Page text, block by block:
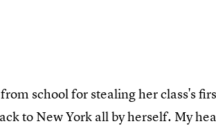
school for stealing her class's
to New York all by herself. My